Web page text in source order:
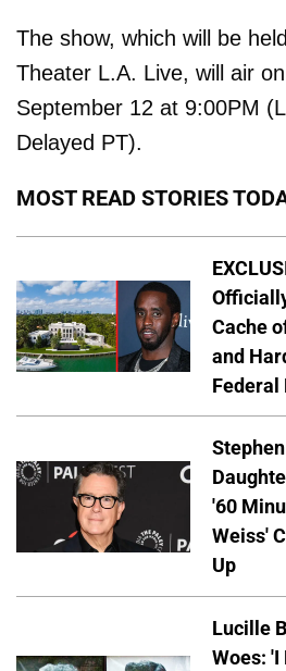
The show, which will be
Theater L.A. Live, will air
September 12 at 9:00PM
Delayed PT).
MOST READ STORIES
Cache
and
Federal
'60
Weiss'
Up
Lucille
Woes: 'I